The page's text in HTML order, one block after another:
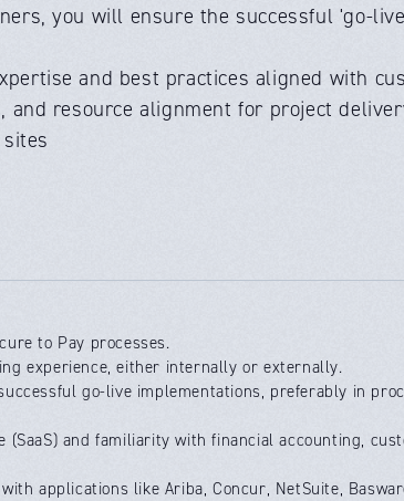
you will ensure the successful 'go-
and best practices aligned with
and resource alignment for project
to Pay processes.
experience, either internally or externally.
go-live implementations, preferably in
(SaaS) and familiarity with financial accounting,
applications like Ariba, Concur, NetSuite,